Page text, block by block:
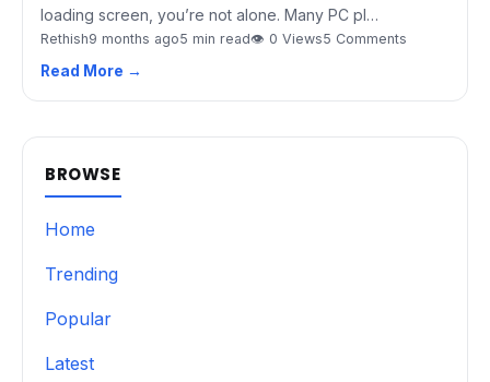
loading screen, you’re not alone. Many PC pl…
Rethish9 months ago5 min read👁 0 Views5 Comments
Read More →
BROWSE
Home
Trending
Popular
Latest